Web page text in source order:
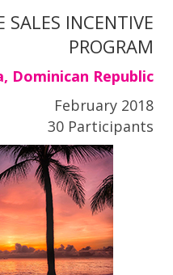
SALES INCENTIVE
PROGRAM
Dominican Republic
February 2018
30 Participants